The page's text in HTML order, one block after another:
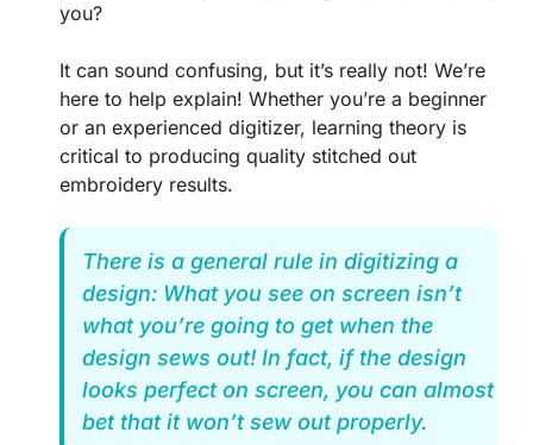
you?
It can sound confusing, but it’s really not! We’re
here to help explain! Whether you’re a beginner
or an experienced digitizer, learning theory is
critical to producing quality stitched out
embroidery results.
There is a general rule in digitizing a
design: What you see on screen isn’t
what you’re going to get when the
design sews out! In fact, if the design
looks perfect on screen, you can almost
bet that it won’t sew out properly.